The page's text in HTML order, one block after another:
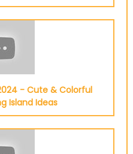
- Cute & Colorful
Island Ideas